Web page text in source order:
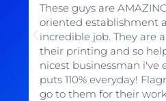
These guys are
oriented establishment
incredible job. They are
their printing and so
nicest businessman i've
puts 110% everyday!
go to them for their